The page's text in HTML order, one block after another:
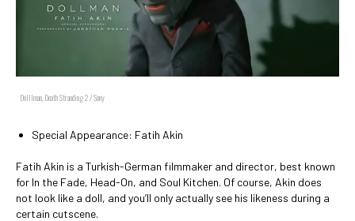
Dolllman, Death Stranding 2 / Sony
Special Appearance: Fatih Akin
Fatih Akin is a Turkish-German filmmaker and director, best known
for In the Fade, Head-On, and Soul Kitchen. Of course, Akin does
not look like a doll, and you’ll only actually see his likeness during a
certain cutscene.